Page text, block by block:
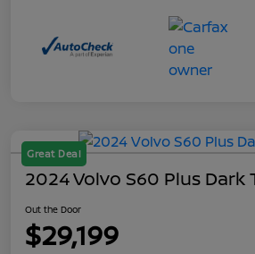
Great Deal
2024 Volvo S60 Plus Dark
Out the Door
$29,199